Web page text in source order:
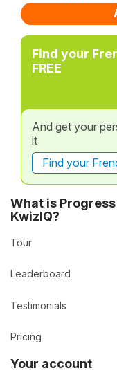
Find your
FREE
And get your
it
Find your
What is
KwizIQ?
Tour
Leaderboard
Testimonials
Pricing
Your account